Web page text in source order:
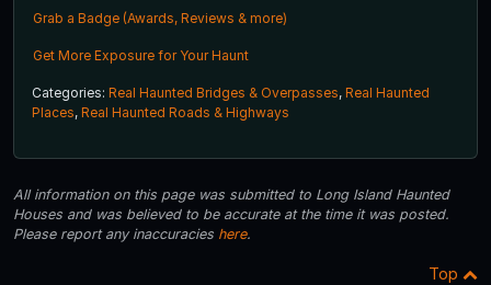
Grab a Badge (Awards, Reviews & more)
Get More Exposure for Your Haunt
Categories: Real Haunted Bridges & Overpasses, Real Haunted
Places, Real Haunted Roads & Highways
All information on this page was submitted to Long Island Haunted
Houses and was believed to be accurate at the time it was posted.
Please report any inaccuracies here.
Top